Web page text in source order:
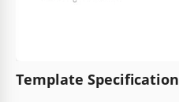
Template Specification